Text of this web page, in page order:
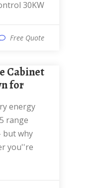
30KW
Free Quote
for
range
but why
you''re